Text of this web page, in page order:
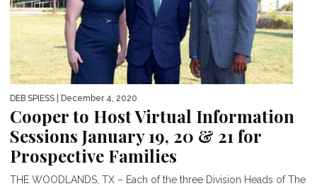
DEB SPIESS | December 4, 2020
Cooper to Host Virtual Information
Sessions January 19, 20 & 21 for
Prospective Families
THE WOODLANDS, TX – Each of the three Division Heads of The